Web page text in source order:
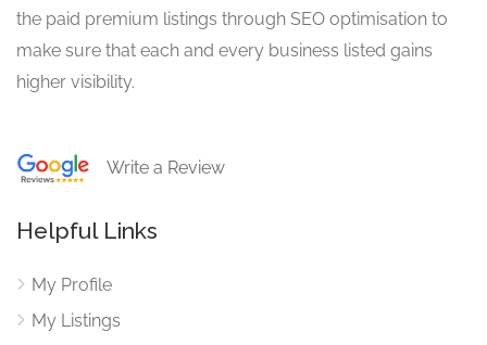
the paid premium listings through SEO optimisation to
make sure that each and every business listed gains
higher visibility.
Write a Review
Helpful Links
My Profile
My Listings